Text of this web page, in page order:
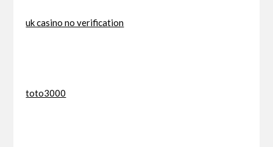
uk casino no verification
toto3000